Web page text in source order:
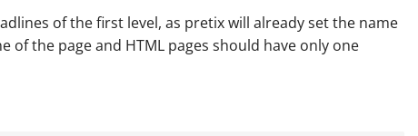
of the first level, as pretix will already set the name
of the page and HTML pages should have only one